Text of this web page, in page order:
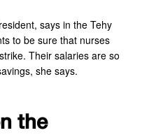
says in the Tehy
to be sure that nurses
Their salaries are so
she says.
the